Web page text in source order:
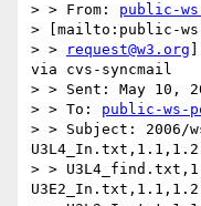
> > From: public-
> [mailto:public-
> >
request@w3.org
via cvs-syncmail
> > Sent: May 10,
> > To: public-ws-
> > Subject: 2006/
U3L4_In.txt,1.1,1.2
> >
U3E2_In.txt,1.1,1.2